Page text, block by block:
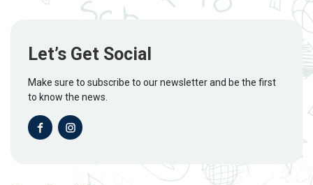
Let’s Get Social
Make sure to subscribe to our newsletter and be the first
to know the news.